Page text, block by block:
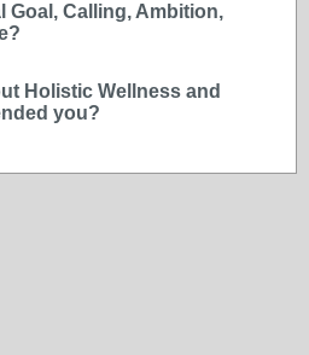
Goal, Calling, Ambition,
Holistic Wellness and
you?